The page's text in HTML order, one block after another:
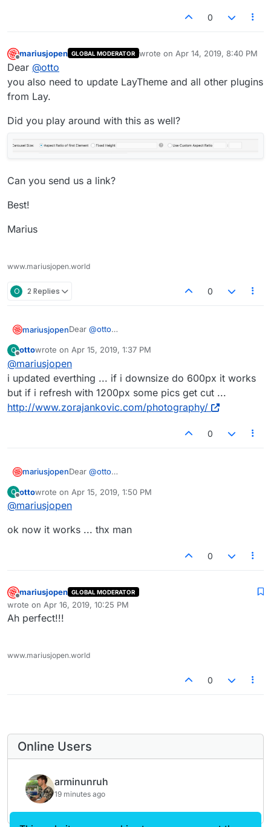
0
Offline
mariusjopen GLOBAL MODERATOR wrote on Apr 14, 2019, 8:40 PM
last edited by
Dear @otto
you also need to update LayTheme and all other plugins
from Lay.
Did you play around with this as well?
Can you send us a link?
Best!
Marius
www.mariusjopen.world
O 2 Replies 0
mariusjopenDear @otto
plugins from Lay.
Did you play around with this as well?
Can you send us a link?
Best!
O
Offline
ottowrote on Apr 15, 2019, 1:37 PM
last edited by
@mariusjopen
i updated everthing ... if i downsize do 600px it works
but if i refresh with 1200px some pics get cut ...
http://www.zorajankovic.com/photography/
0
mariusjopenDear @otto
plugins from Lay.
Did you play around with this as well?
O
Offline
ottowrote on Apr 15, 2019, 1:50 PM
last edited by
@mariusjopen
ok now it works ... thx man
0
Offline
mariusjopen GLOBAL MODERATOR
wrote on Apr 16, 2019, 10:25 PM
last edited by
Ah perfect!!!
www.mariusjopen.world
0
Online Users
arminunruh
19 minutes ago